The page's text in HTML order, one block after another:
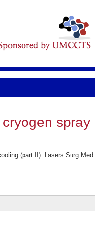
spray
(part II). Lasers Surg Med.